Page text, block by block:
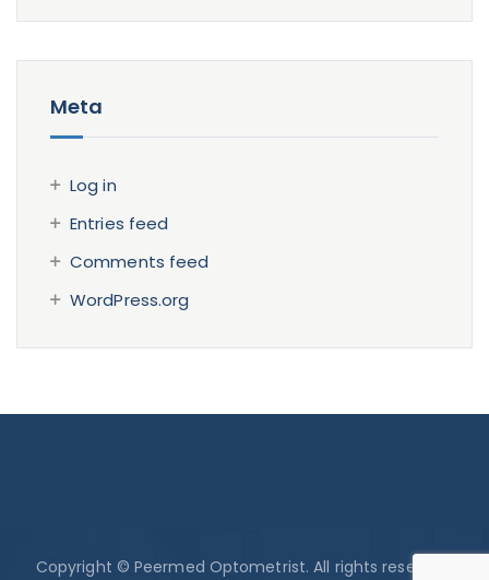
Meta
Log in
Entries feed
Comments feed
WordPress.org
Copyright © Peermed Optometrist. All rights reserved.